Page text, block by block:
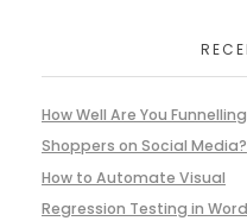
How Well Are You Funnelling
Shoppers on Social Media?
How to Automate Visual
Regression Testing in